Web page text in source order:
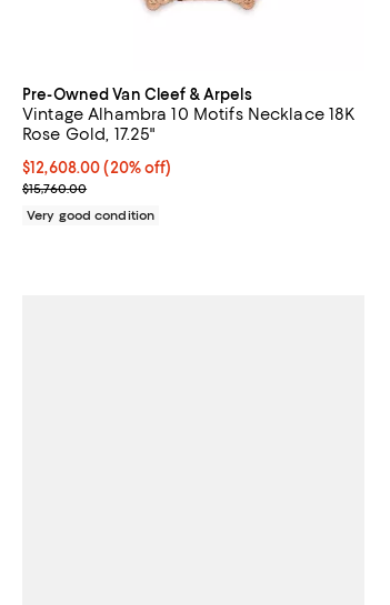
Pre-Owned Van Cleef & Arpels
Vintage Alhambra 10 Motifs Necklace 18K
Rose Gold, 17.25"
Current price $12,608.00; 20% off;
$12,608.00 (20% off)
Previous price $15,760.00
$15,760.00
Very good condition